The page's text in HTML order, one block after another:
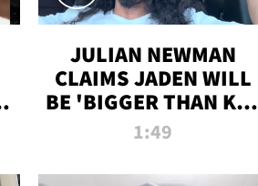
JULIAN NEWMAN
CLAIMS JADEN WILL
BE 'BIGGER THAN KIM
K' AFTER ALLEGED
1:49